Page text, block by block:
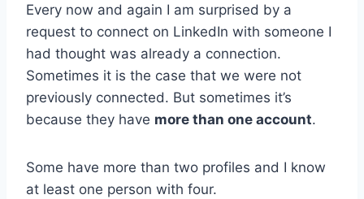
Every now and again I am surprised by a
request to connect on LinkedIn with someone I
had thought was already a connection.
Sometimes it is the case that we were not
previously connected. But sometimes it’s
because they have more than one account.
Some have more than two profiles and I know
at least one person with four.